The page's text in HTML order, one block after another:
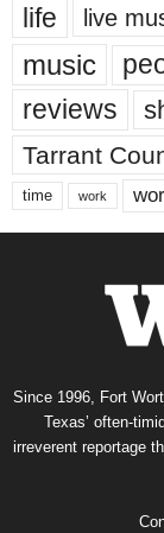
life live
music
reviews
Tarrant
time work
Since 1996, Fort
Texas’ often-
irreverent reportage